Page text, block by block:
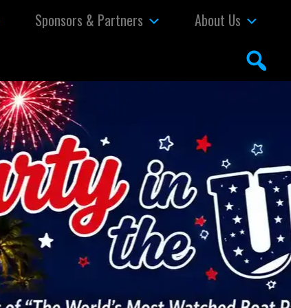
Sponsors & Partners About Us